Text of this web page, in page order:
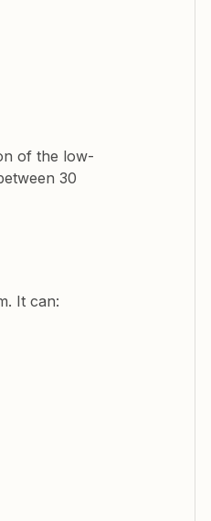
of the low-
30
It can: